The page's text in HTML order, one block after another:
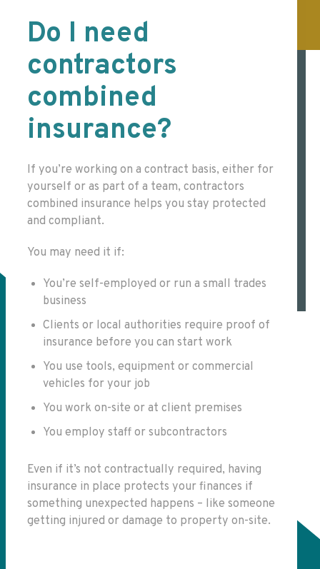
Do I need
contractors
combined
insurance?
If you’re working on a contract basis, either for
yourself or as part of a team, contractors
combined insurance helps you stay protected
and compliant.
You may need it if:
You’re self-employed or run a small trades
business
Clients or local authorities require proof of
insurance before you can start work
You use tools, equipment or commercial
vehicles for your job
You work on-site or at client premises
You employ staff or subcontractors
Even if it’s not contractually required, having
insurance in place protects your finances if
something unexpected happens – like someone
getting injured or damage to property on-site.